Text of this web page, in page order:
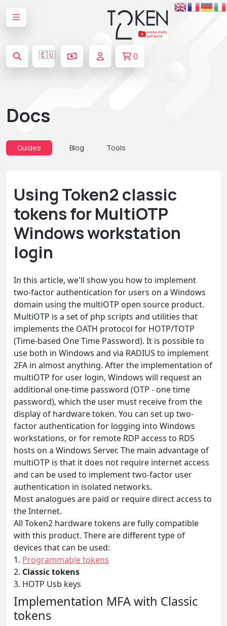
🇪🇺 0
Docs
Guides Blog Tools
Using Token2 classic
tokens for MultiOTP
Windows workstation
login
In this article, we'll show you how to implement
two-factor authentication for users on a Windows
domain using the multiOTP open source product.
MultiOTP is a set of php scripts and utilities that
implements the OATH protocol for HOTP/TOTP
(Time-based One Time Password). It is possible to
use both in Windows and via RADIUS to implement
2FA in almost anything. After the implementation of
multiOTP for user login, Windows will request an
additional one-time password (OTP - one time
password), which the user must receive from the
display of hardware token. You can set up two-
factor authentication for logging into Windows
workstations, or for remote RDP access to RDS
hosts on a Windows Server. The main advantage of
multiOTP is that it does not require internet access
and can be used to implement two-factor user
authentication in isolated networks.
Most analogues are paid or require direct access to
the Internet.
All Token2 hardware tokens are fully compatible
with this product. There are different type of
devices that can be used:
1. Programmable tokens
2. Classic tokens
3. HOTP Usb keys
Implementation MFA with Classic
tokens